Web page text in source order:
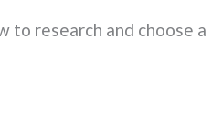
to research and choose a